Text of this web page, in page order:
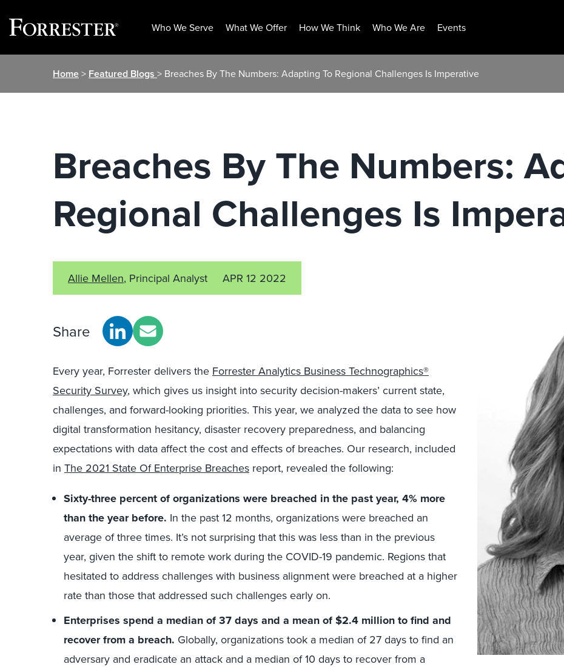
Who We Serve What We Offer How We Think Who We Are Events
Home> Featured Blogs > Breaches By The Numbers: Adapting To Regional Challenges Is Imperative
Breaches By The Numbers:
Regional Challenges Is
Allie Mellen, Principal Analyst APR 12 2022
Share
Every year, Forrester delivers the Forrester Analytics Business Technographics®
Security Survey, which gives us insight into security decision-makers’ current state,
challenges, and forward-looking priorities. This year, we analyzed the data to see how
digital transformation hesitancy, disaster recovery preparedness, and balancing
expectations with data affect the cost and effects of breaches. Our research, included
in The 2021 State Of Enterprise Breaches report, revealed the following:
Sixty-three percent of organizations were breached in the past year, 4% more
than the year before. In the past 12 months, organizations were breached an
average of three times. It’s not surprising that this was less than in the previous
year, given the shift to remote work during the COVID-19 pandemic. Regions that
hesitated to address challenges with business alignment were breached at a higher
rate than those that addressed such challenges early on.
Enterprises spend a median of 37 days and a mean of $2.4 million to find and
recover from a breach. Globally, organizations took a median of 27 days to find an
adversary and eradicate an attack and a median of 10 days to recover from a